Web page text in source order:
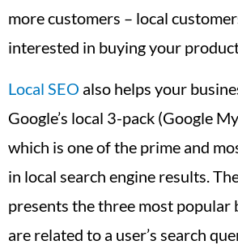
more customers – local
interested in buying your
Local SEO also helps your
Google’s local 3-pack (Google
which is one of the prime and
in local search engine results.
presents the three most popular
are related to a user’s search